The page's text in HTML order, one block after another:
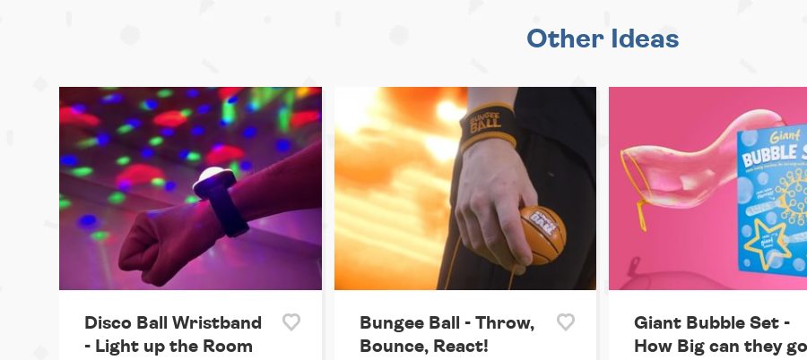
Other Ideas
Disco Ball Wristband
- Light up the Room
Bungee Ball - Throw,
Bounce, React!
Giant Bubble Set -
How Big can they